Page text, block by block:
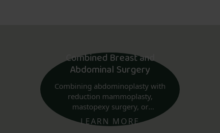
Combined Breast and
Abdominal Surgery
Combining abdominoplasty with
reduction mammoplasty,
mastopexy surgery, or
augmentation mammaplasty
may be considered.
LEARN MORE